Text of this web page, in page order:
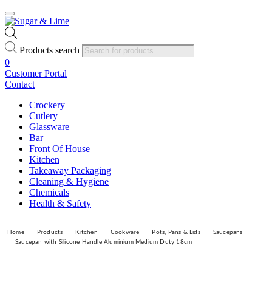
Products search
0
Customer Portal
Contact
Crockery
Cutlery
Glassware
Bar
Front Of House
Kitchen
Takeaway Packaging
Cleaning & Hygiene
Chemicals
Health & Safety
Home Products Kitchen Cookware Pots, Pans & Lids
Saucepans
Saucepan with Silicone Handle Aluminium Medium Duty 18cm